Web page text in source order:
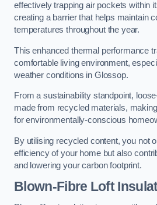
effectively trapping air pockets within
creating a barrier that helps maintain
temperatures throughout the year.
This enhanced thermal performance
comfortable living environment,
weather conditions in Glossop.
From a sustainability standpoint,
made from recycled materials,
for environmentally-conscious
By utilising recycled content, you not
efficiency of your home but also
and lowering your carbon footprint.
Blown-Fibre Loft